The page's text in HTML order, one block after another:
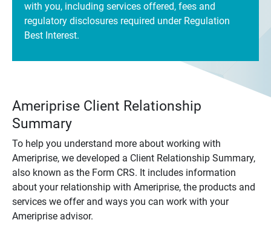
with you, including services offered, fees and
regulatory disclosures required under Regulation
Best Interest.
Ameriprise Client Relationship
Summary
To help you understand more about working with
Ameriprise, we developed a Client Relationship Summary,
also known as the Form CRS. It includes information
about your relationship with Ameriprise, the products and
services we offer and ways you can work with your
Ameriprise advisor.